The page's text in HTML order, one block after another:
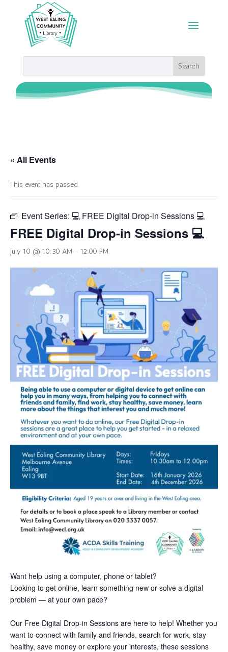
« All Events
This event has passed.
Event Series: 💻 FREE Digital Drop-in Sessions 💻
FREE Digital Drop-in Sessions 💻
July 10 @ 10:30 AM - 12:00 PM
Want help using a computer, phone or tablet?
Looking to get online, learn something new or solve a digital
problem — at your own pace?
Our Free Digital Drop-in Sessions are here to help! Whether you
want to connect with family and friends, search for work, stay
healthy, save money or explore your interests, these sessions